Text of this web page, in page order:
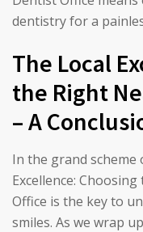
dentistry for a
The Local
the Right
– A
In the grand scheme
Excellence:
Office is the key to
smiles. As we wrap